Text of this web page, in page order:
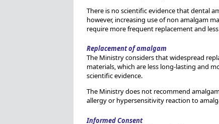
There is no scientific evidence that dental
however, increasing use of non amalgam
require more frequent replacement and
Replacement of amalgam
The Ministry considers that widespread
materials, which are less long-lasting and
scientific evidence.
The Ministry does not recommend
allergy or hypersensitivity reaction to
Informed Consent